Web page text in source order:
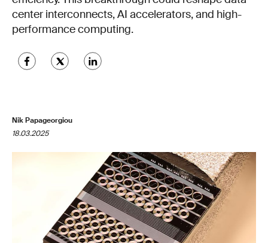
center interconnects, AI accelerators, and high-
performance computing.
Nik Papageorgiou
18.03.2025